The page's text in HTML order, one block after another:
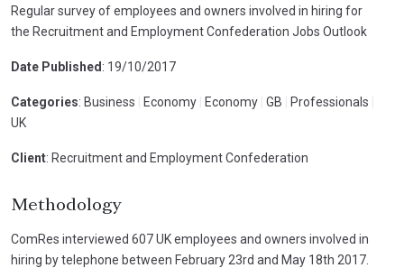
Regular survey of employees and owners involved in hiring for
the Recruitment and Employment Confederation Jobs Outlook
Date Published : 19/10/2017
Categories: Business Economy Economy GB Professionals
UK
Client: Recruitment and Employment Confederation
Methodology
ComRes interviewed 607 UK employees and owners involved in
hiring by telephone between February 23rd and May 18th 2017.